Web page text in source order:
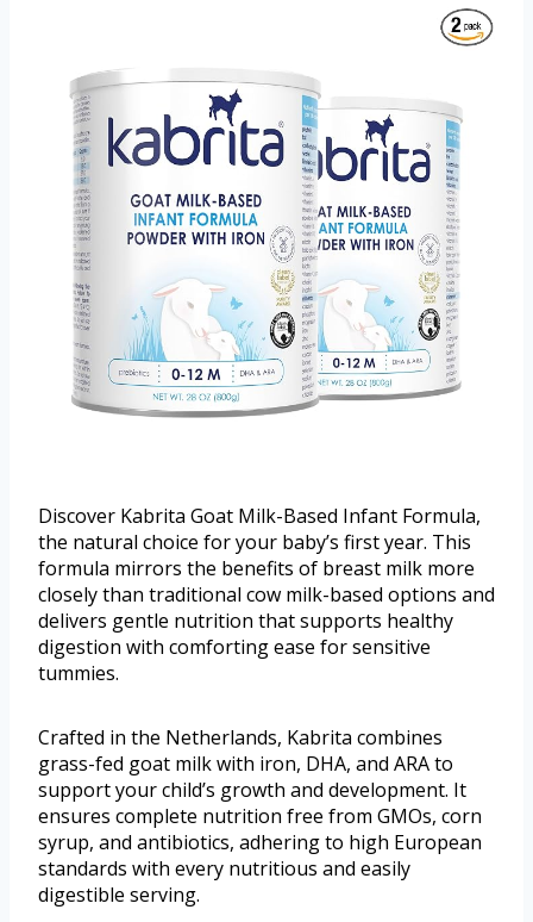
Discover Kabrita Goat Milk-Based Infant Formula,
the natural choice for your baby’s first year. This
formula mirrors the benefits of breast milk more
closely than traditional cow milk-based options and
delivers gentle nutrition that supports healthy
digestion with comforting ease for sensitive
tummies.
Crafted in the Netherlands, Kabrita combines
grass-fed goat milk with iron, DHA, and ARA to
support your child’s growth and development. It
ensures complete nutrition free from GMOs, corn
syrup, and antibiotics, adhering to high European
standards with every nutritious and easily
digestible serving.